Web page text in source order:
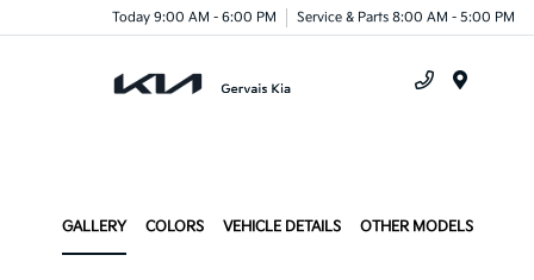
Today 9:00 AM - 6:00 PM Service & Parts 8:00 AM - 5:00 PM
GALLERY COLORS VEHICLE DETAILS OTHER MODELS